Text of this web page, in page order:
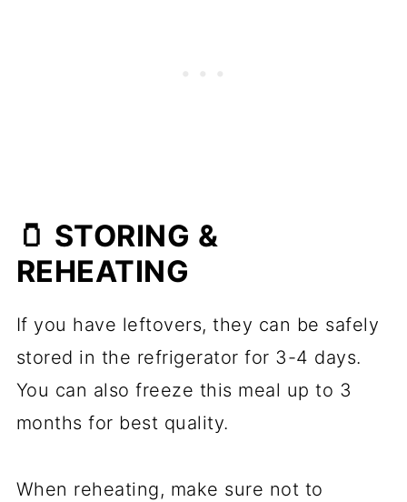
🫙 STORING &
REHEATING
If you have leftovers, they can be safely
stored in the refrigerator for 3-4 days.
You can also freeze this meal up to 3
months for best quality.
When reheating, make sure not to